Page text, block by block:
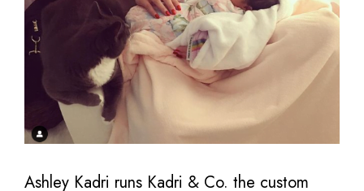
Ashley Kadri runs Kadri & Co. the custom